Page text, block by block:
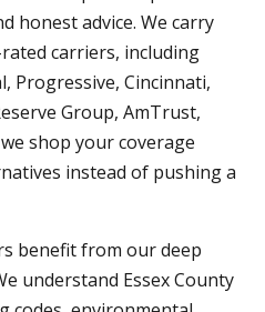
honest advice. We carry
carriers, including
Progressive, Cincinnati,
Group, AmTrust,
shop your coverage
instead of pushing a
benefit from our deep
understand Essex County